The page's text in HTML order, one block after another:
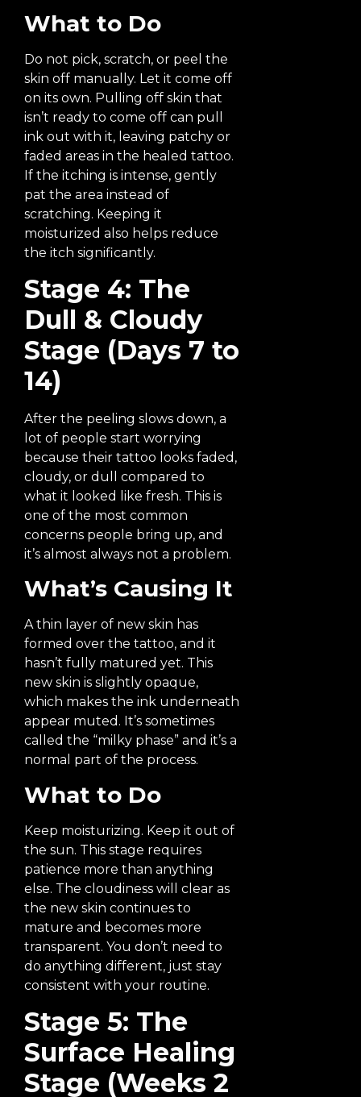
What to Do
Do not pick, scratch, or peel the
skin off manually. Let it come off
on its own. Pulling off skin that
isn’t ready to come off can pull
ink out with it, leaving patchy or
faded areas in the healed tattoo.
If the itching is intense, gently
pat the area instead of
scratching. Keeping it
moisturized also helps reduce
the itch significantly.
Stage 4: The
Dull & Cloudy
Stage (Days 7 to
14)
After the peeling slows down, a
lot of people start worrying
because their tattoo looks faded,
cloudy, or dull compared to
what it looked like fresh. This is
one of the most common
concerns people bring up, and
it’s almost always not a problem.
What’s Causing It
A thin layer of new skin has
formed over the tattoo, and it
hasn’t fully matured yet. This
new skin is slightly opaque,
which makes the ink underneath
appear muted. It’s sometimes
called the “milky phase” and it’s a
normal part of the process.
What to Do
Keep moisturizing. Keep it out of
the sun. This stage requires
patience more than anything
else. The cloudiness will clear as
the new skin continues to
mature and becomes more
transparent. You don’t need to
do anything different, just stay
consistent with your routine.
Stage 5: The
Surface Healing
Stage (Weeks 2